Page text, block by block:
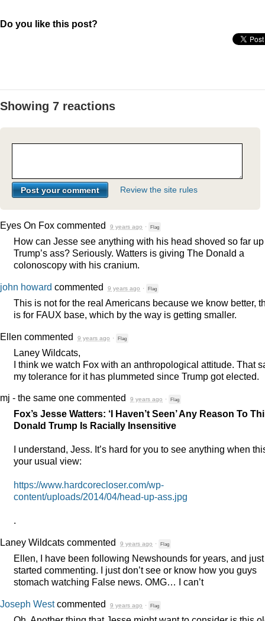
Do you like this post?
Showing 7 reactions
Review the site rules
Eyes On Fox commented 9 years ago · Flag
How can Jesse see anything with his head shoved so far up
Trump’s ass? Seriously. Watters is giving The Donald a
colonoscopy with his cranium.
john howard commented 9 years ago · Flag
This is not for the real Americans because we know better,
is for FAUX base, which by the way is getting smaller.
Ellen commented 9 years ago · Flag
Laney Wildcats,
I think we watch Fox with an anthropological attitude. That
my tolerance for it has plummeted since Trump got elected.
mj - the same one commented 9 years ago · Flag
Fox’s Jesse Watters: ‘I Haven’t Seen’ Any Reason To
Donald Trump Is Racially Insensitive
I understand, Jess. It’s hard for you to see anything when
your usual view:
https://www.hardcorecloser.com/wp-
content/uploads/2014/04/head-up-ass.jpg
.
Laney Wildcats commented 9 years ago · Flag
Ellen, I have been following Newshounds for years, and just
started commenting. I just don’t see or know how you guys
stomach watching False news. OMG… I can’t
Joseph Westcommented 9 years ago · Flag